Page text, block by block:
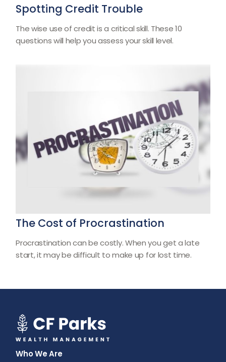
Spotting Credit Trouble
The wise use of credit is a critical skill. These 10
questions will help you assess your skill level.
The Cost of Procrastination
Procrastination can be costly. When you get a late
start, it may be difficult to make up for lost time.
Who We Are